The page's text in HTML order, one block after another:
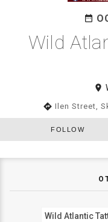
date_range
Wild
room
directions Ilen Street,
FOLLOW
Wild Atlantic